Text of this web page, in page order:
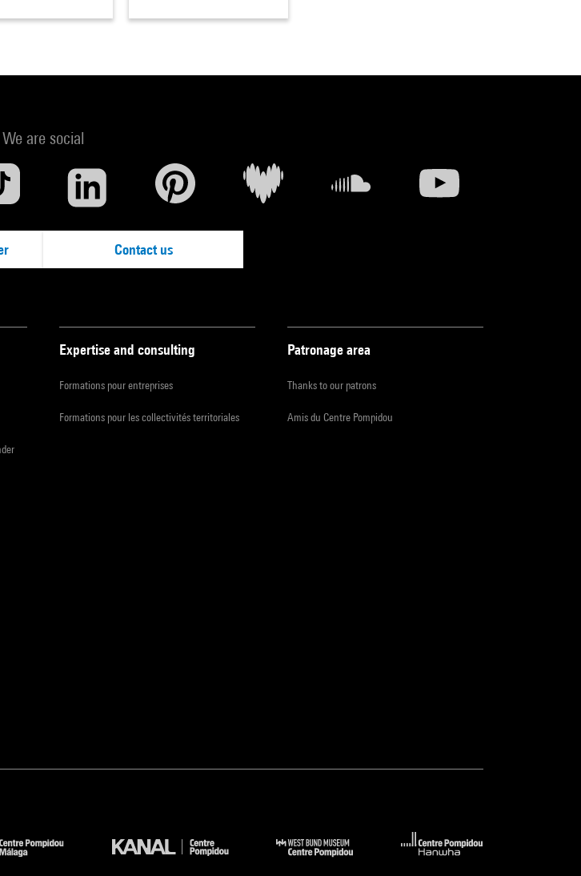
We are social
Contact us
Expertise and consulting
Formations pour entreprises
Formations pour les collectivités territoriales
Patronage area
Thanks to our patrons
Amis du Centre Pompidou